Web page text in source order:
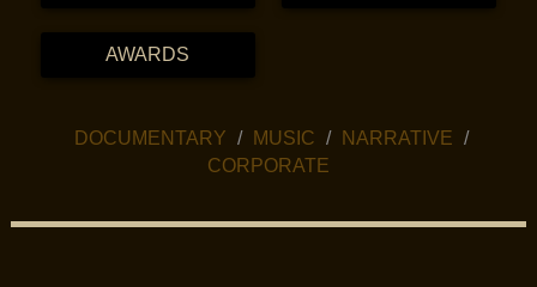
AWARDS
FILMOGRAPHY MENU
SKIP TO CONTENT
DOCUMENTARY MUSIC
NARRATIVE
CORPORATE